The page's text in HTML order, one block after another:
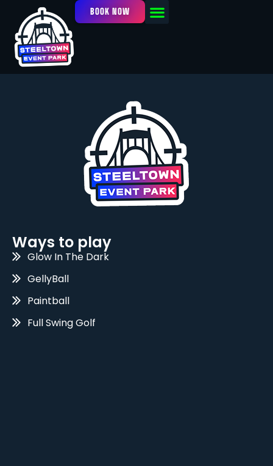
BOOK NOW
Ways to play
Glow In The Dark
GellyBall
Paintball
Full Swing Golf